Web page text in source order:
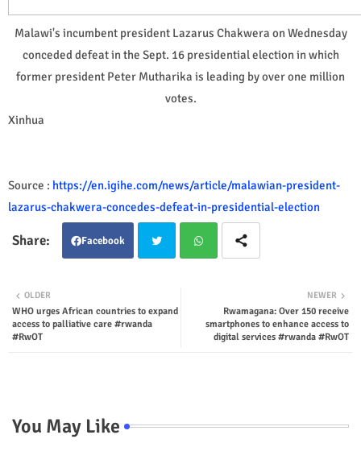
Malawi's incumbent president Lazarus Chakwera on Wednesday
conceded defeat in the Sept. 16 presidential election in which
former president Peter Mutharika is leading by over one million
votes.
Xinhua
Source : https://en.igihe.com/news/article/malawian-president-
lazarus-chakwera-concedes-defeat-in-presidential-election
Facebook
ter
NEWER
Rwamagana: Over 150 receive
smartphones to enhance access to
digital services #rwanda #RwOT
OLDER
WHO urges African countries to expand
access to palliative care #rwanda
#RwOT
You May Like